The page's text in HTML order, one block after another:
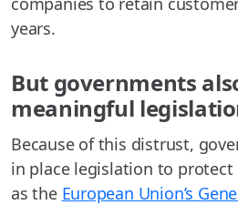
years.
But governments
meaningful
Because of this distrust,
in place legislation to protect
as the European Union’s